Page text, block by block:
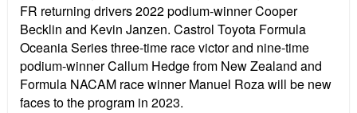
FR returning drivers 2022 podium-winner Cooper
Becklin and Kevin Janzen. Castrol Toyota Formula
Oceania Series three-time race victor and nine-time
podium-winner Callum Hedge from New Zealand and
Formula NACAM race winner Manuel Roza will be new
faces to the program in 2023.